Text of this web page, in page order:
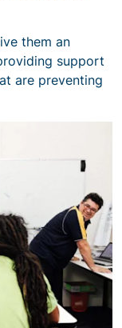
them an
support
are preventing